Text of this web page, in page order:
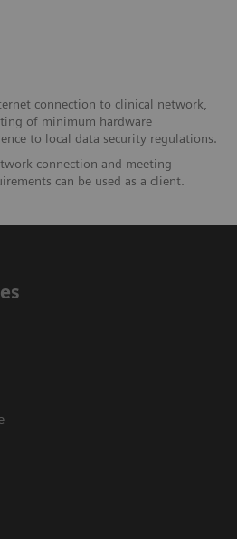
connection to clinical network,
of minimum hardware
to local data security regulations.
connection and meeting
can be used as a client.